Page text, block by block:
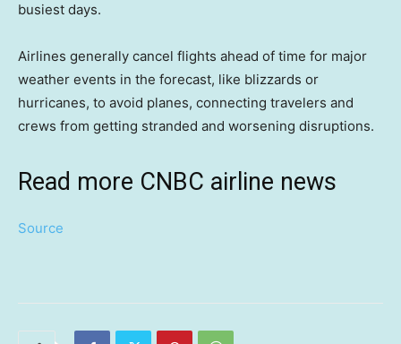
busiest days.
Airlines generally cancel flights ahead of time for major
weather events in the forecast, like blizzards or
hurricanes, to avoid planes, connecting travelers and
crews from getting stranded and worsening disruptions.
Read more CNBC airline news
Source